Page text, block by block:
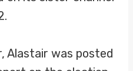
Alastair was posted